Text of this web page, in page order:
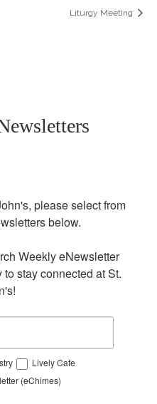
Liturgy Meeting
please select from
below.
Weekly eNewsletter
stay connected at St.
Lively Cafe
(eChimes)